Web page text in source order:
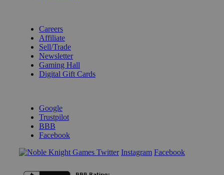
Careers
Affiliate
Sell/Trade
Newsletter
Gaming Hall
Digital Gift Cards
Google
Trustpilot
BBB
Facebook
Instagram Facebook